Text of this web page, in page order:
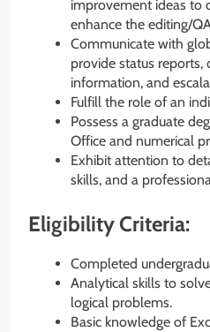
improvement ideas to
enhance the editing/
Communicate with
provide status reports,
information, and
Fulfill the role of an
Possess a graduate
Office and numerical
Exhibit attention to
skills, and a
Eligibility Criteria:
Completed
Analytical skills to
logical problems.
Basic knowledge of